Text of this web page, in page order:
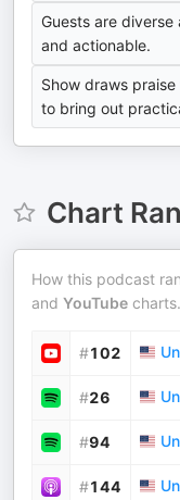
Guests are
and actionable.
Show draws
to bring out
Chart
How this podcast
and YouTube charts.
#102
#26
#94
#144